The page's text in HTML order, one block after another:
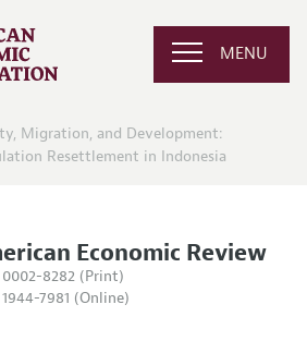
MENU
Migration, and Development:
Resettlement in Indonesia
Economic Review
0002-8282 (Print)
1944-7981 (Online)